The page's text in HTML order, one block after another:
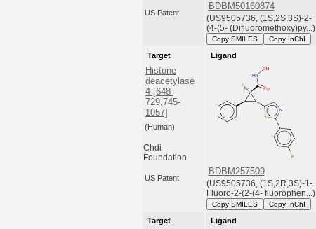
US Patent
BDBM50160874
(US9505736, (1S,2S,3S)-2-
(4-(5- (Difluoromethoxy)py...)
Copy SMILES Copy InChI
Target
Histone
deacetylase
4 [648-
729,745-
1057]
(Human)
Chdi
Foundation
US Patent
Ligand
BDBM257509
(US9505736, (1S,2R,3S)-1-
Fluoro-2-(2-(4- fluorophen...)
Copy SMILES Copy InChI
Target Ligand